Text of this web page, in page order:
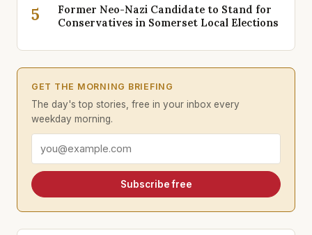
5
Former Neo-Nazi Candidate to Stand for
Conservatives in Somerset Local Elections
GET THE MORNING BRIEFING
The day's top stories, free in your inbox every
weekday morning.
Email address
Subscribe free